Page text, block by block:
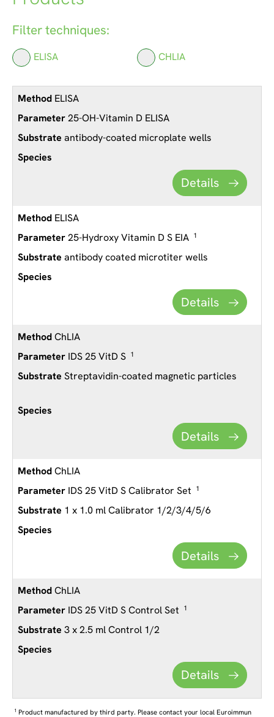
Filter techniques:
ELISA CHLIA
ELISA
25-OH-Vitamin D ELISA
antibody-coated microplate wells
Details
ELISA
25-Hydroxy Vitamin D S EIA 1
antibody coated microtiter wells
Details
ChLIA
IDS 25 VitD S 1
Streptavidin-coated magnetic particles
Details
ChLIA
IDS 25 VitD S Calibrator Set
1
1 x 1.0 ml Calibrator 1/2/3/4/5/6
Details
ChLIA
IDS 25 VitD S Control Set
1
3 x 2.5 ml Control 1/2
Details
1 Product manufactured by third party. Please contact your local Euroimmun